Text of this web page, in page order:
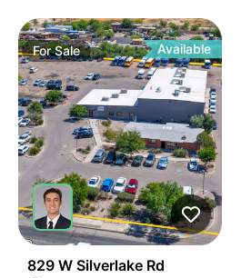
ForSale Available
829 W Silverlake Rd